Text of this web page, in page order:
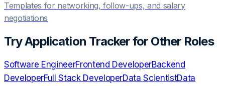
Templates for networking, follow-ups, and salary
negotiations
TryApplication Trackerfor Other Roles
Software EngineerFrontend DeveloperBackend
DeveloperFull Stack DeveloperData ScientistData